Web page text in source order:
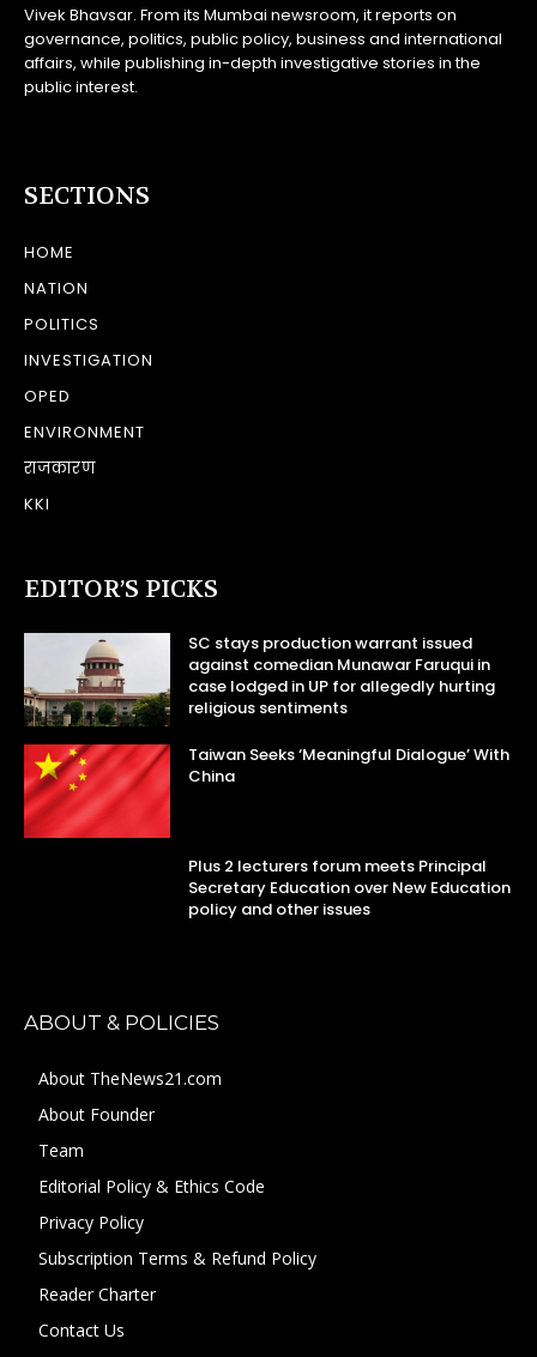
Vivek Bhavsar. From its Mumbai newsroom, it reports on
governance, politics, public policy, business and international
affairs, while publishing in-depth investigative stories in the
public interest.
SECTIONS
HOME
NATION
POLITICS
INVESTIGATION
OPED
ENVIRONMENT
राजकारण
KKI
EDITOR’S PICKS
SC stays production warrant issued
against comedian Munawar Faruqui in
case lodged in UP for allegedly hurting
religious sentiments
Taiwan Seeks ‘Meaningful Dialogue’ With
China
Plus 2 lecturers forum meets Principal
Secretary Education over New Education
policy and other issues
ABOUT & POLICIES
About TheNews21.com
About Founder
Team
Editorial Policy & Ethics Code
Privacy Policy
Subscription Terms & Refund Policy
Reader Charter
Contact Us